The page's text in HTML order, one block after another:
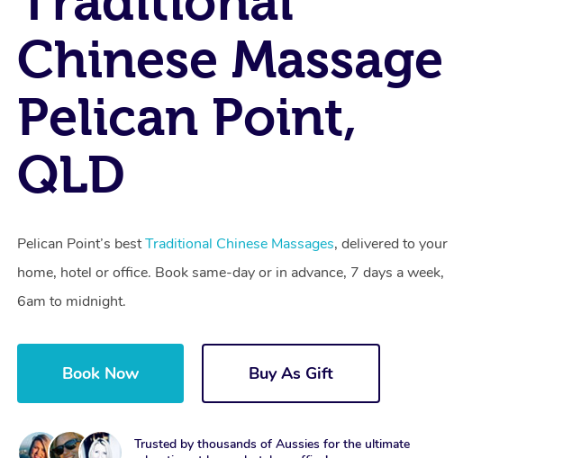
Chinese Massage
Pelican Point,
QLD
Pelican Point’s bestTraditional Chinese Massages, delivered to your
home, hotel or office. Book same-day or in advance, 7 days a week,
6am to midnight.
Book Now Buy As Gift
Trusted by thousands of Aussies for the ultimate